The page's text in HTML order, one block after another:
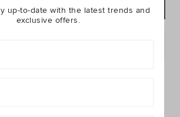
ADD TO BAG
up-to-date with the latest trends and
exclusive offers.